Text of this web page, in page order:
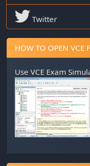
Twitter
HOW TO OPEN VCE
Use VCE Exam